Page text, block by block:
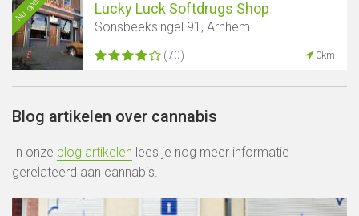
Nu open Lucky Luck Softdrugs Shop
Sonsbeeksingel 91, Arnhem
(70) 0km
Blog artikelen over cannabis
In onze blog artikelen lees je nog meer informatie
gerelateerd aan cannabis.